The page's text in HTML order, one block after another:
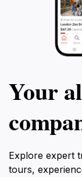
Your
Explore expert
tours,